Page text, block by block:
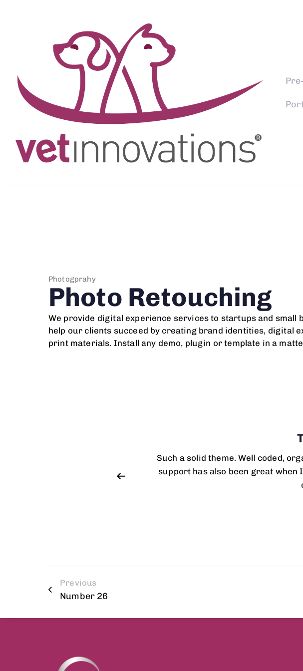
Photogprahy
Photo Retouching
We provide digital experience services to startups and small
help our clients succeed by creating brand identities, digital
print materials. Install any demo, plugin or template in a
Such a solid theme. Well coded,
support has also been great when
Previous
Number 26